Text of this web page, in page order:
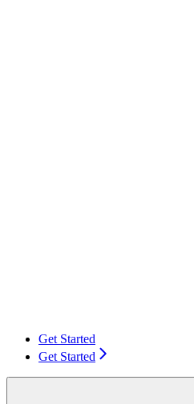
Get Started
Get Started